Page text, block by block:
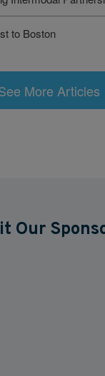
to Boston
More Articles
Our